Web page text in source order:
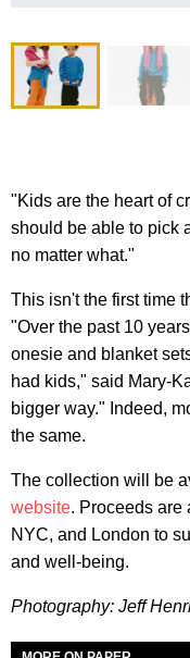
"Kids are the heart of
should be able to pick
no matter what."
This isn't the first time
"Over the past 10
onesie and blanket
had kids," said Mary-
bigger way." Indeed,
the same.
The collection will be
website. Proceeds are
NYC, and London to
and well-being.
Photography: Jeff